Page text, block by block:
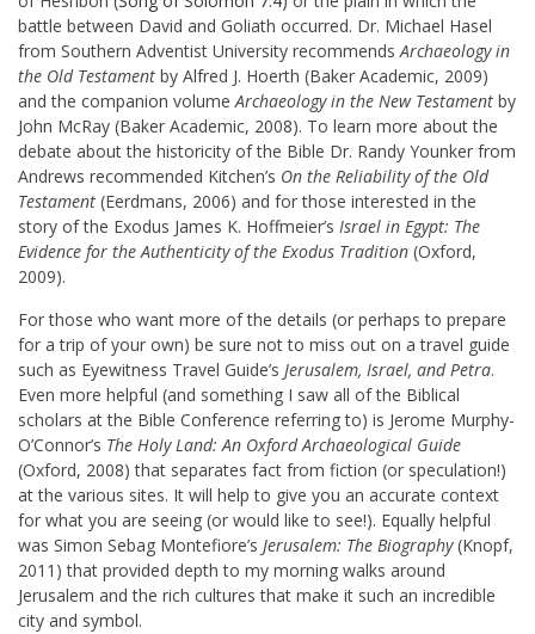
battle between David and Goliath occurred. Dr. Michael Hasel
from Southern Adventist University recommendsArchaeology in
the Old Testament by Alfred J. Hoerth (Baker Academic, 2009)
and the companion volumeArchaeology in the New Testament by
John McRay (Baker Academic, 2008). To learn more about the
debate about the historicity of the Bible Dr. Randy Younker from
Andrews recommended Kitchen’s On the Reliability of the Old
Testament (Eerdmans, 2006) and for those interested in the
story of the Exodus James K. Hoffmeier’s Israel in Egypt: The
Evidence for the Authenticity of the Exodus Tradition (Oxford,
2009).
For those who want more of the details (or perhaps to prepare
for a trip of your own) be sure not to miss out on a travel guide
such as Eyewitness Travel Guide’s Jerusalem, Israel, and Petra.
Even more helpful (and something I saw all of the Biblical
scholars at the Bible Conference referring to) is Jerome Murphy-
O’Connor’s The Holy Land: An Oxford Archaeological Guide
(Oxford, 2008) that separates fact from fiction (or speculation!)
at the various sites. It will help to give you an accurate context
for what you are seeing (or would like to see!). Equally helpful
was Simon Sebag Montefiore’s Jerusalem: The Biography(Knopf,
2011) that provided depth to my morning walks around
Jerusalem and the rich cultures that make it such an incredible
city and symbol.